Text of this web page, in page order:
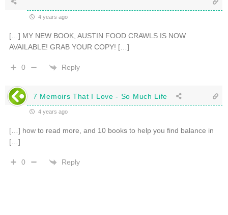
4 years ago
[…] MY NEW BOOK, AUSTIN FOOD CRAWLS IS NOW
AVAILABLE! GRAB YOUR COPY! […]
0 Reply
7 Memoirs That I Love - So Much Life
4 years ago
[…] how to read more, and 10 books to help you find balance in
[…]
0 Reply